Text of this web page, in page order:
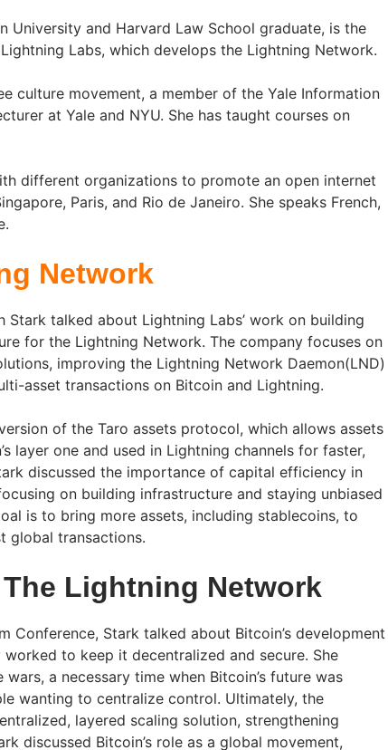
University and Harvard Law School graduate, is the
Labs, which develops the Lightning Network.
culture movement, a member of the Yale Information
at Yale and NYU. She has taught courses on
different organizations to promote an open internet
Paris, and Rio de Janeiro. She speaks French,
Network
Stark talked about Lightning Labs’ work on building
for the Lightning Network. The company focuses on
improving the Lightning Network Daemon(LND)
asset transactions on Bitcoin and Lightning.
of the Taro assets protocol, which allows assets
layer one and used in Lightning channels for faster,
discussed the importance of capital efficiency in
on building infrastructure and staying unbiased
is to bring more assets, including stablecoins, to
global transactions.
Lightning Network
Conference, Stark talked about Bitcoin’s development
to keep it decentralized and secure. She
a necessary time when Bitcoin’s future was
wanting to centralize control. Ultimately, the
layered scaling solution, strengthening
discussed Bitcoin’s role as a global movement,